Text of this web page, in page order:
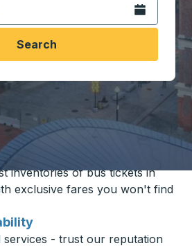
Open the
Search
simple with Trailways
inventories of bus tickets in
exclusive fares you won't find
services - trust our reputation